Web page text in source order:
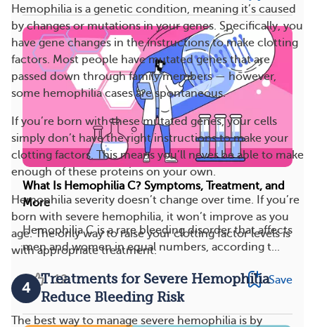
Hemophilia is a genetic condition, meaning it’s caused
by changes or mutations in your genes. Specifically, you
have gene changes in the instructions to make clotting
factors. Most people have mutated genes that are
passed down through family members — however,
some hemophilia cases are spontaneous.
If you’re born with these mutated genes, your cells
simply don’t have the right instructions to make your
clotting factors. This means you’ll never be able to make
enough of these proteins on your own.
Hemophilia severity doesn’t change over time. If you’re
born with severe hemophilia, it won’t improve as you
age. The only way to raise your clotting factor levels is
with appropriate treatment.
4
Treatments for Severe Hemophilia
Reduce Bleeding Risk
The best way to manage severe hemophilia is by
What Is Hemophilia C? Symptoms, Treatment, and
More
Hemophilia C is a rare bleeding disorder that affects
men and women in equal numbers, according t...
12 Save